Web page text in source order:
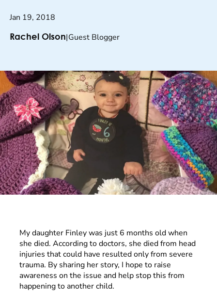
Jan 19, 2018
Rachel Olson|Guest Blogger
My daughter Finley was just 6 months old when
she died. According to doctors, she died from head
injuries that could have resulted only from severe
trauma. By sharing her story, I hope to raise
awareness on the issue and help stop this from
happening to another child.